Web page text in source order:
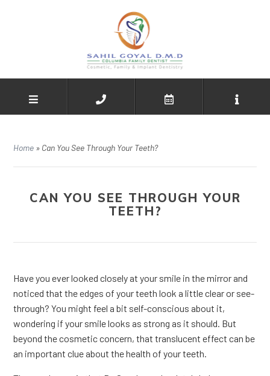
Home » Can You See Through Your Teeth?
CAN YOU SEE THROUGH YOUR
TEETH?
Have you ever looked closely at your smile in the mirror and
noticed that the edges of your teeth look a little clear or see-
through? You might feel a bit self-conscious about it,
wondering if your smile looks as strong as it should. But
beyond the cosmetic concern, that translucent effect can be
an important clue about the health of your teeth.